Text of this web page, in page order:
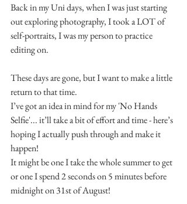
Back in my Uni days, when I was just starting
out exploring photography, I took a LOT of
self-portraits, I was my person to practice
editing on.
These days are gone, but I want to make a little
return to that time.
I’ve got an idea in mind for my 'No Hands
Selfie'... it’ll take a bit of effort and time - here’s
hoping I actually push through and make it
happen!
It might be one I take the whole summer to get
or one I spend 2 seconds on 5 minutes before
midnight on 31st of August!